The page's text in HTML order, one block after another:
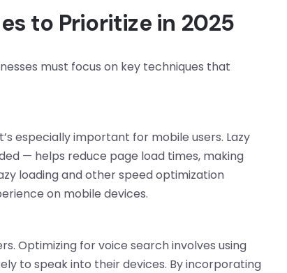
to Prioritize in 2025
must focus on key techniques that
especially important for mobile users. Lazy
— helps reduce page load times, making
loading and other speed optimization
on mobile devices.
Optimizing for voice search involves using
to speak into their devices. By incorporating